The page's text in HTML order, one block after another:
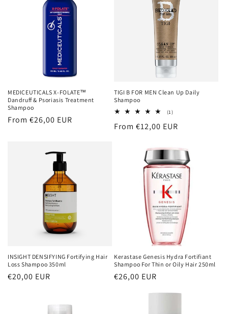
MEDICEUTICALS X-FOLATE™
Dandruff & Psoriasis Treatment
Shampoo
Regular
From €26,00 EUR
TIGI B FOR MEN Clean Up Daily
Shampoo
(1)1
reviews
Regular
From €12,00 EUR
INSIGHT DENSIFYING Fortifying Hair
Loss Shampoo 350ml
Regular
€20,00 EUR
Kerastase Genesis Hydra Fortifiant
Shampoo For Thin or Oily Hair 250ml
Regular
€26,00 EUR